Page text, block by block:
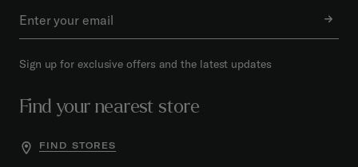
Sign up for exclusive offers and the latest updates
Find your nearest store
FIND STORES